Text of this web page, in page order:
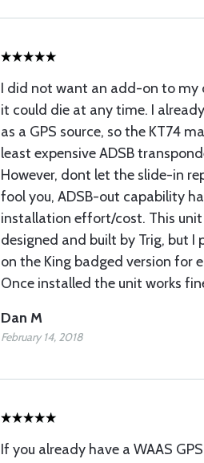
I did not want an add-on to my
it could die at any time. I
as a GPS source, so the KT74
least expensive ADSB
However, dont let the slide-in
fool you, ADSB-out capability
installation effort/cost. This
designed and built by Trig, but I
on the King badged version for
Once installed the unit works
Dan M
February 14, 2018
If you already have a WAAS